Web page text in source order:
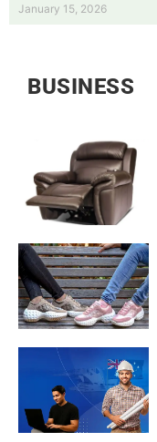
January 15, 2026
BUSINESS